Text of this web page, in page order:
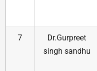
7
Dr.Gurpreet
singh sandhu